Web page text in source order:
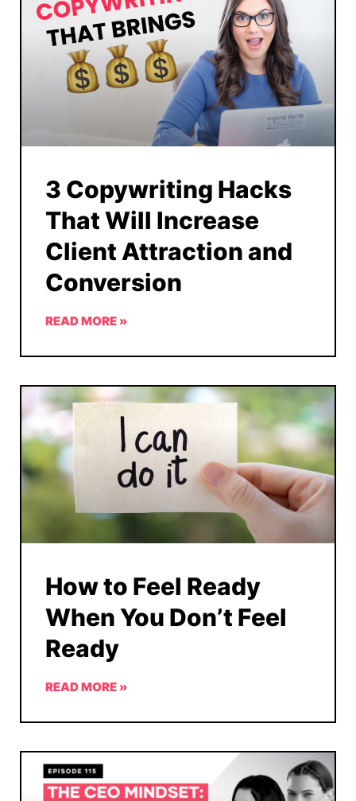
3 Copywriting Hacks
That Will Increase
Client Attraction and
Conversion
READ MORE »
How to Feel Ready
When You Don’t Feel
Ready
READ MORE »